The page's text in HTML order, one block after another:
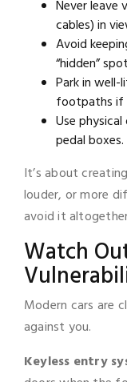
Never leave
cables) in
Avoid
“hidden”
Park in well-
footpaths if
Use
pedal boxes.
It’s about
louder, or more
avoid it
Watch
Modern cars are
against you.
Keyless entry